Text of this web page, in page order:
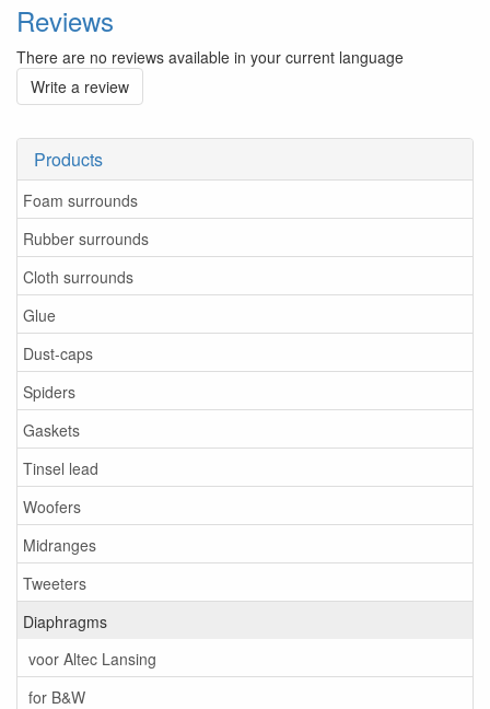
Products
Foam surrounds
Rubber surrounds
Cloth surrounds
Glue
Dust-caps
Spiders
Gaskets
Tinsel lead
Woofers
Midranges
Tweeters
Diaphragms
voor Altec Lansing
for B&W
Reviews
There are no reviews available in your current language
Write a review